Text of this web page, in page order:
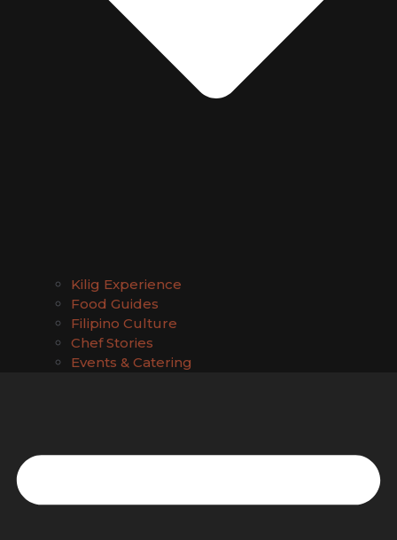
Kilig Experience
Food Guides
Filipino Culture
Chef Stories
Events & Catering